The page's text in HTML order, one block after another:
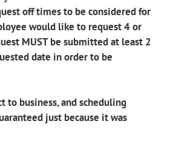
off times to be considered for
would like to request 4 or
MUST be submitted at least 2
date in order to be
to business, and scheduling
just because it was